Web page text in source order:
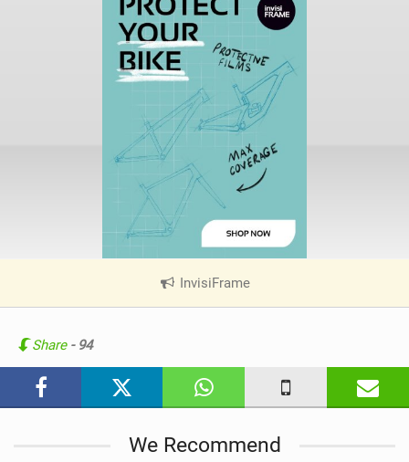
InvisiFrame
V
n
a
Share - 94
We Recommend